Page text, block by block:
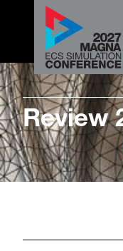
​​​Review